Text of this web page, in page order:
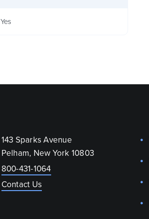
Yes
143 Sparks Avenue
Pelham, New York 10803
800-431-1064
Contact Us